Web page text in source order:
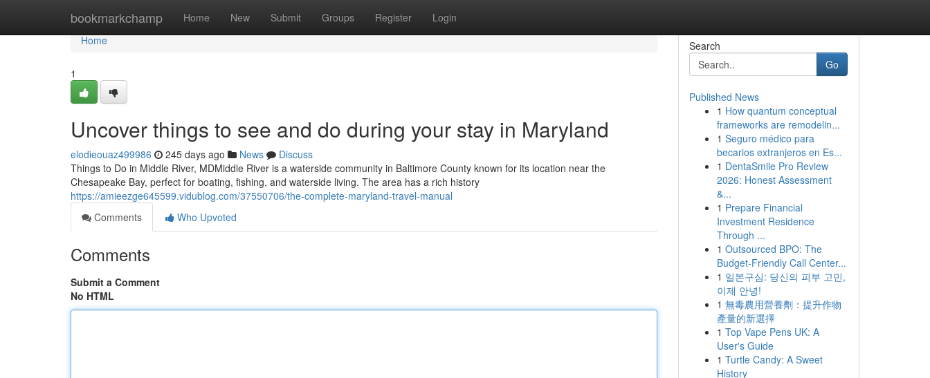
bookmarkchamp Home New Submit Groups Register Login
Home
Home
1
Uncover things to see and do during your stay in Maryland
elodieouaz499986 245 days ago News
Discuss
Things to Do in Middle River, MDMiddle River is a waterside community in Baltimore County known for its location near the
Chesapeake Bay, perfect for boating, fishing, and waterside living. The area has a rich history
https://amieezge645599.vidublog.com/37550706/the-complete-maryland-travel-manual
Comments
Who Upvoted
Comments
Submit a Comment
No HTML
Search
Go
Published News
1 How quantum conceptual
frameworks are remodelin...
1 Seguro médico para
becarios extranjeros en Es...
1 DentaSmile Pro Review
2026: Honest Assessment
&...
1 Prepare Financial
Investment Residence
Through ...
1 Outsourced BPO: The
Budget-Friendly Call Center...
1 일본구심: 당신의 피부 고민,
이제 안녕!
1 無毒農用營養劑：提升作物
產量的新選擇
1 Top Vape Pens UK: A
User's Guide
1 Turtle Candy: A Sweet
History